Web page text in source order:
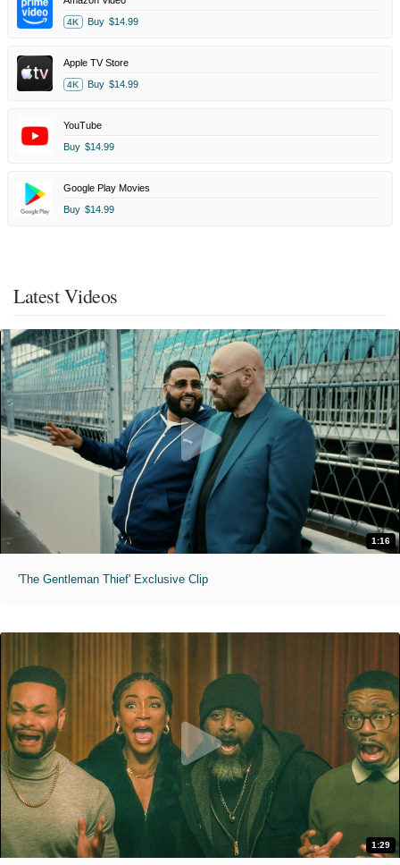
4K Buy $14.99
Apple TV Store
4K Buy $14.99
YouTube
Buy $14.99
Google Play Movies
Buy $14.99
Latest Videos
1:16
'The Gentleman Thief' Exclusive Clip
1:29